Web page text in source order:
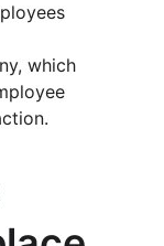
which